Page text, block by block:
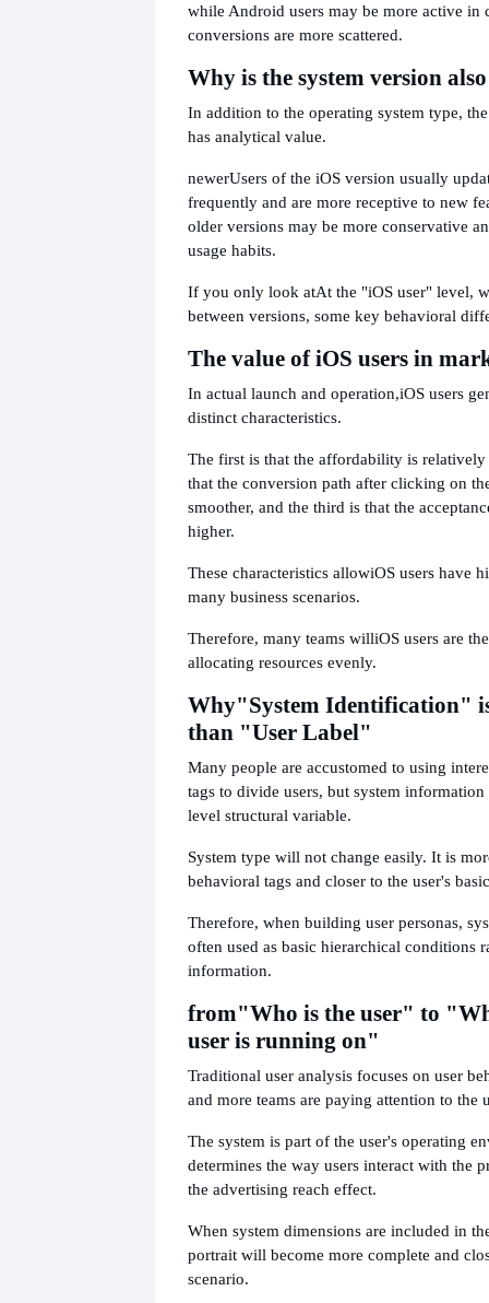
while Android users may be more active in
conversions are more scattered.
Why is the system version
In addition to the operating system type,
has analytical value.
newerUsers of the iOS version usually
frequently and are more receptive to new
older versions may be more conservative
usage habits.
If you only look atAt the "iOS user" level,
between versions, some key behavioral
The value of iOS users in
In actual launch and operation,iOS users
distinct characteristics.
The first is that the affordability is relatively
that the conversion path after clicking on
smoother, and the third is that the
higher.
These characteristics allowiOS users have
many business scenarios.
Therefore, many teams williOS users are
allocating resources evenly.
Why"System Identification"
than "User Label"
Many people are accustomed to using
tags to divide users, but system
level structural variable.
System type will not change easily. It is
behavioral tags and closer to the user's
Therefore, when building user personas,
often used as basic hierarchical conditions
information.
from"Who is the user" to
user is running on"
Traditional user analysis focuses on user
and more teams are paying attention to the
The system is part of the user's operating
determines the way users interact with the
the advertising reach effect.
When system dimensions are included in
portrait will become more complete and
scenario.